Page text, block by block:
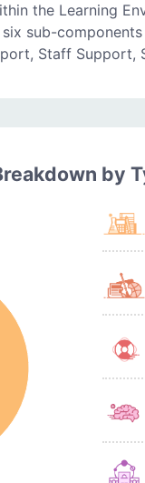
the Learning
sub-
Staff Support,
by